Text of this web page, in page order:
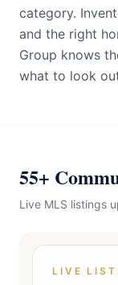
category.
and the right
Group knows
what to look
55+
Live MLS listings
LIVE